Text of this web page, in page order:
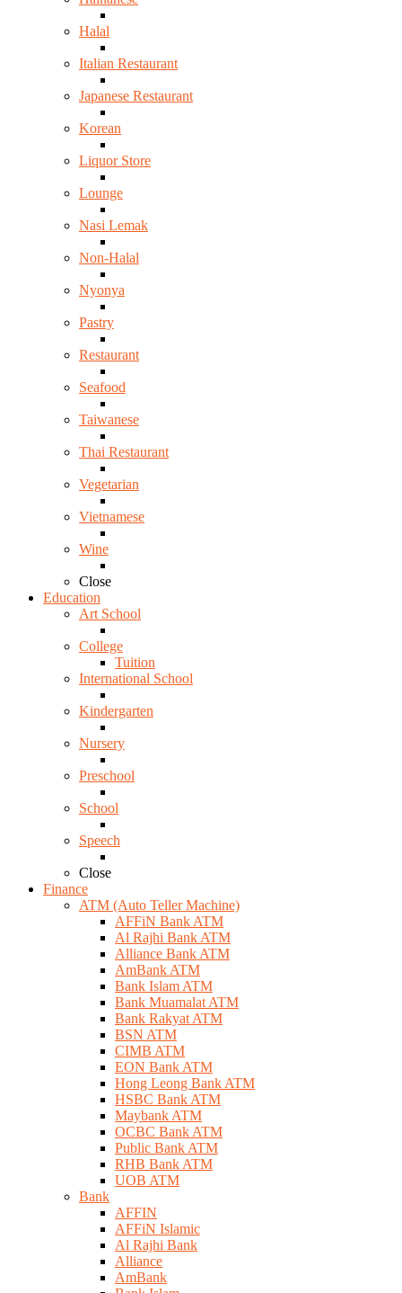
Halal
Italian Restaurant
Japanese Restaurant
Korean
Liquor Store
Lounge
Nasi Lemak
Non-Halal
Nyonya
Pastry
Restaurant
Seafood
Taiwanese
Thai Restaurant
Vegetarian
Vietnamese
Wine
Close
Education
Art School
College
Tuition
International School
Kindergarten
Nursery
Preschool
School
Speech
Close
Finance
ATM (Auto Teller Machine)
AFFiN Bank ATM
Al Rajhi Bank ATM
Alliance Bank ATM
AmBank ATM
Bank Islam ATM
Bank Muamalat ATM
Bank Rakyat ATM
BSN ATM
CIMB ATM
EON Bank ATM
Hong Leong Bank ATM
HSBC Bank ATM
Maybank ATM
OCBC Bank ATM
Public Bank ATM
RHB Bank ATM
UOB ATM
Bank
AFFIN
AFFiN Islamic
Al Rajhi Bank
Alliance
AmBank